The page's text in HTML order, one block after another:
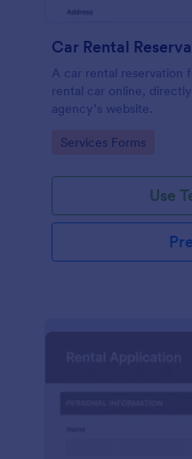
Car Rental
A car rental reservation
rental car online,
agency’s website.
Go to Category:
Services Forms
Use